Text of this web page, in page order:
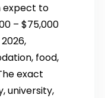
expect to
– $75,000
food,
exact
university,